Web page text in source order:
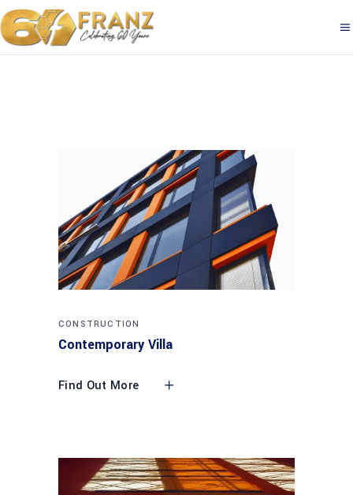
CONSTRUCTION
Contemporary Villa
Find Out More